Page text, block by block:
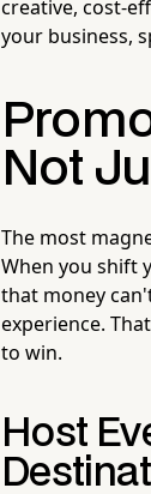
creative, cost-
your business,
Not
The most
When you shift
that money
experience.
to win.
Host